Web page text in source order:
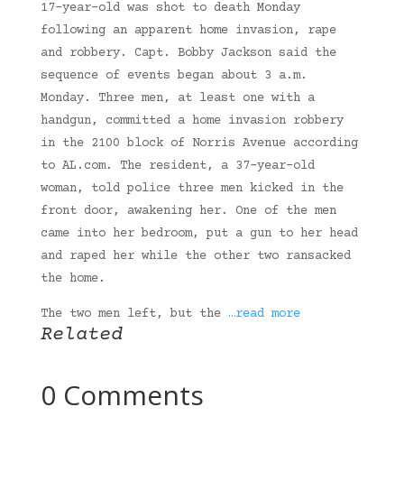
17-year-old was shot to death Monday
following an apparent home invasion, rape
and robbery. Capt. Bobby Jackson said the
sequence of events began about 3 a.m.
Monday. Three men, at least one with a
handgun, committed a home invasion robbery
in the 2100 block of Norris Avenue according
to AL.com. The resident, a 37-year-old
woman, told police three men kicked in the
front door, awakening her. One of the men
came into her bedroom, put a gun to her head
and raped her while the other two ransacked
the home.
The two men left, but the …read more
Related
0 Comments